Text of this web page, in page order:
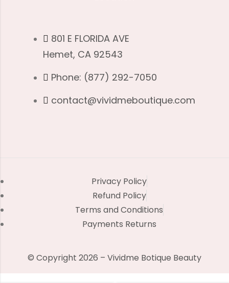
801 E FLORIDA AVE
Hemet, CA 92543
Phone: (877) 292-7050
contact@vividmeboutique.com
Privacy Policy
Refund Policy
Terms and Conditions
Payments Returns
© Copyright 2026 – Vividme Botique Beauty